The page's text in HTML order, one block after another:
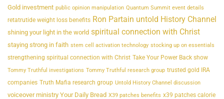
Gold investment public opinion manipulation Quantum Summit event details
retatrutide weight loss benefits Ron Partain untold History Channel
shining your light in the world spiritual connection with Christ
staying strong in faith stem cell activation technology stocking up on essentials
strengthening spiritual connection with Christ Take Your Power Back show
Tommy Truthful investigations Tommy Truthful research group trusted gold IRA
companies Truth Mafia research group Untold History Channel discussion
voiceover ministry Your Daily Bread X39 patches benefits x39 patches calorie